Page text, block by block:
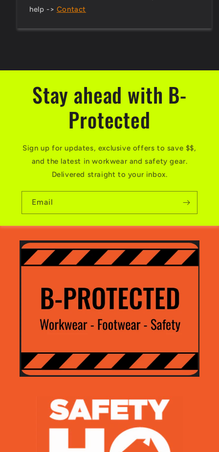
help -> Contact
Stay ahead with B-
Protected
Sign up for updates, exclusive offers to save $$,
and the latest in workwear and safety gear.
Delivered straight to your inbox.
Email